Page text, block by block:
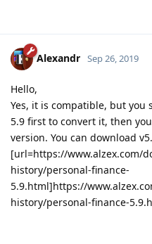
Alexandr Sep 26, 2019
Hello,
Yes, it is compatible, but
5.9 first to convert it, then
version. You can download
[url=https://www.alzex.com/
history/personal-finance-
5.9.html]https://
history/personal-finance-